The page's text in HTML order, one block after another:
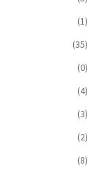
(1)
(35)
(0)
(4)
(3)
(2)
(8)